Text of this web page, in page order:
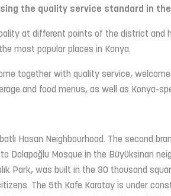
the quality service standard in
at different points of the district and
most popular places in Konya.
together with quality service,
and food menus, as well as Konya-
Hasan Neighbourhood. The second
Dolapoğlu Mosque in the Büyüksinan
Park, was built in the 30 thousand
The 5th Kafe Karatay is under